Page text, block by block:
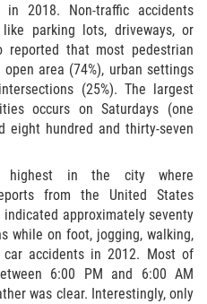
an Accident
2018. Non-traffic accidents
parking lots, driveways, or
reported that most pedestrian
area (74%), urban settings
(25%). The largest
occurs on Saturdays (one
eight hundred and thirty-seven
highest in the city where
from the United States
approximately seventy
while on foot, jogging, walking,
accidents in 2012. Most of
6:00 PM and 6:00 AM
was clear. Interestingly, only